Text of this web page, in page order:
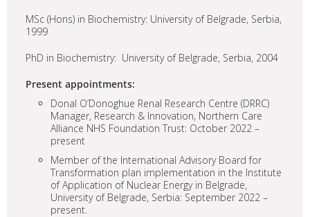
MSc (Hons) in Biochemistry: University of Belgrade, Serbia,
1999
PhD in Biochemistry: University of Belgrade, Serbia, 2004
Present appointments:
Donal O’Donoghue Renal Research Centre (DRRC)
Manager, Research & Innovation, Northern Care
Alliance NHS Foundation Trust: October 2022 –
present
Member of the International Advisory Board for
Transformation plan implementation in the Institute
of Application of Nuclear Energy in Belgrade,
University of Belgrade, Serbia: September 2022 –
present.